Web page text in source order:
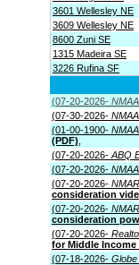
3601 Wellesley NE
3609 Wellesley NE
8600 Zuni SE
1315 Madeira SE
3226 Rufina SF
(07-20-2026- NMAA
(07-30-2026- NMAA
(01-00-1900- NMAA
(PDF)
(07-20-2026- ABQ
(07-20-2026- NMAA
(07-20-2026-
consideration
(07-20-2026-
consideration
(07-20-2026-
for Middle Income
(07-18-2026- Globe